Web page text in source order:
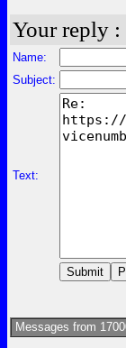
Your reply :
Name:
Subject:
Text:
Messages from